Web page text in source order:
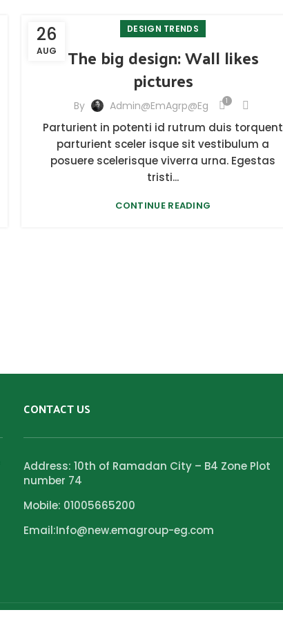
26
AUG
DESIGN TRENDS
The big design: Wall likes
pictures
By Admin@emAgrp@eg 1
Parturient in potenti id rutrum duis torquent
parturient sceler isque sit vestibulum a
posuere scelerisque viverra urna. Egestas
tristi...
CONTINUE READING
CONTACT US
Address: 10th of Ramadan City – B4 Zone Plot
number 74
Mobile: 01005665200
Email:Info@new.emagroup-eg.com